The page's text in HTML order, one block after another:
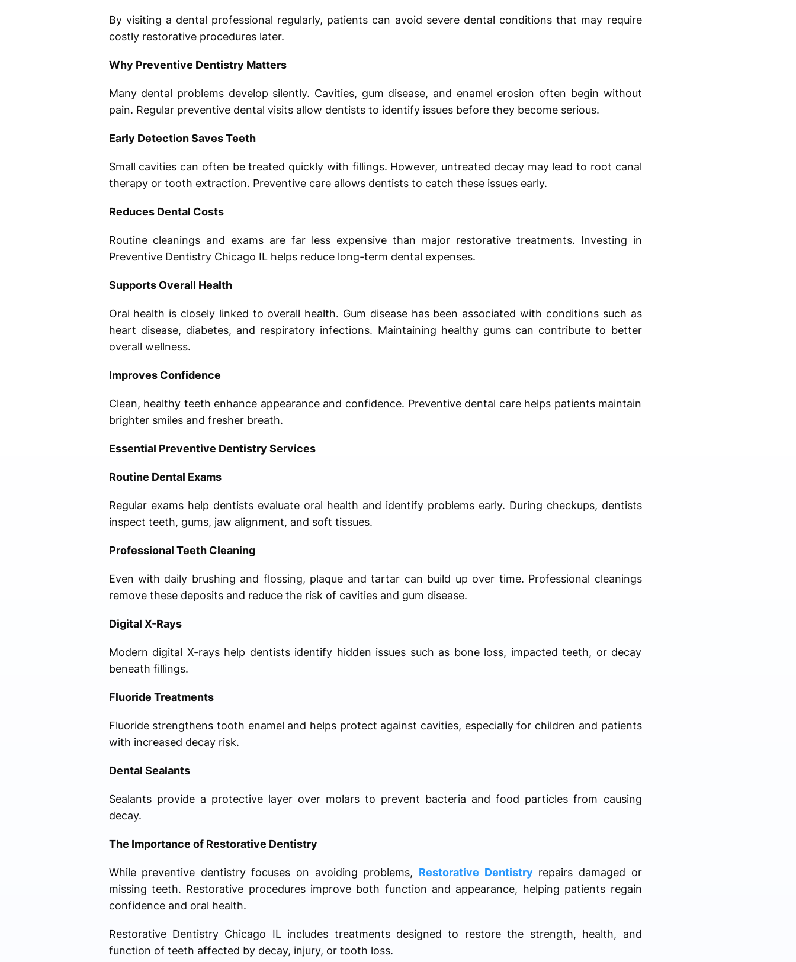
By visiting a dental professional regularly, patients can avoid severe dental conditions that may require
costly restorative procedures later.
Why Preventive Dentistry Matters
Many dental problems develop silently. Cavities, gum disease, and enamel erosion often begin without
pain. Regular preventive dental visits allow dentists to identify issues before they become serious.
Early Detection Saves Teeth
Small cavities can often be treated quickly with fillings. However, untreated decay may lead to root canal
therapy or tooth extraction. Preventive care allows dentists to catch these issues early.
Reduces Dental Costs
Routine cleanings and exams are far less expensive than major restorative treatments. Investing in
Preventive Dentistry Chicago IL helps reduce long-term dental expenses.
Supports Overall Health
Oral health is closely linked to overall health. Gum disease has been associated with conditions such as
heart disease, diabetes, and respiratory infections. Maintaining healthy gums can contribute to better
overall wellness.
Improves Confidence
Clean, healthy teeth enhance appearance and confidence. Preventive dental care helps patients maintain
brighter smiles and fresher breath.
Essential Preventive Dentistry Services
Routine Dental Exams
Regular exams help dentists evaluate oral health and identify problems early. During checkups, dentists
inspect teeth, gums, jaw alignment, and soft tissues.
Professional Teeth Cleaning
Even with daily brushing and flossing, plaque and tartar can build up over time. Professional cleanings
remove these deposits and reduce the risk of cavities and gum disease.
Digital X-Rays
Modern digital X-rays help dentists identify hidden issues such as bone loss, impacted teeth, or decay
beneath fillings.
Fluoride Treatments
Fluoride strengthens tooth enamel and helps protect against cavities, especially for children and patients
with increased decay risk.
Dental Sealants
Sealants provide a protective layer over molars to prevent bacteria and food particles from causing
decay.
The Importance of Restorative Dentistry
While preventive dentistry focuses on avoiding problems, Restorative Dentistry repairs damaged or
missing teeth. Restorative procedures improve both function and appearance, helping patients regain
confidence and oral health.
Restorative Dentistry Chicago IL includes treatments designed to restore the strength, health, and
function of teeth affected by decay, injury, or tooth loss.